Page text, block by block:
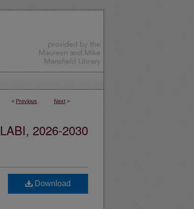
< Previous Next >
2026-2030
Download